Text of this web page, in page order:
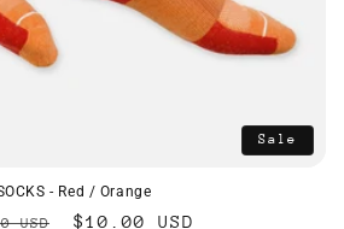
Sale
- Red / Orange
USD
Sale
$10.00 USD